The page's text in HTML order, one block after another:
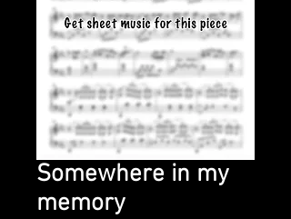
Somewhere in my
memory